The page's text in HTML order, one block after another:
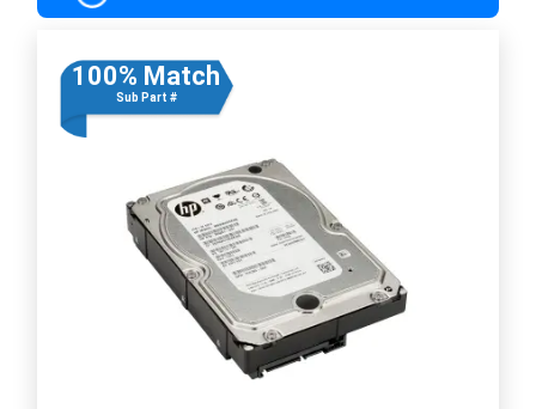
100% Match
Sub Part #